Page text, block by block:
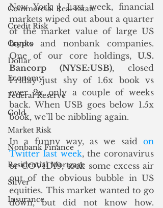
Commercial Real Estate
Credit Risk
Crypto
Dollar
Economy
Federal Reserve
Gold
Market Risk
Nonbank Finance
Residential Mortgage
Silver
Insurance
New York | Last week, financial
markets wiped out about a quarter
of the market value of large US
banks and nonbank companies.
One of our core holdings, U.S.
Bancorp (NYSE:USB), closed
Friday just shy of 1.6x book vs
over 2x only a couple of weeks
back. When USB goes below 1.5x
book, we’ll be nibbling again.
In a funny way, as we said on
Twitter last week, the coronavirus
or COVID19, took some excess air
out of the obvious bubble in US
equities. This market wanted to go
down, but did not know how.